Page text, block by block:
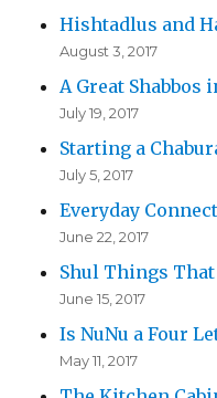
Hishtadlus and
August 3, 2017
A Great Shabbos
July 19, 2017
Starting a
July 5, 2017
Everyday
June 22, 2017
Shul Things That
June 15, 2017
Is NuNu a Four
May 11, 2017